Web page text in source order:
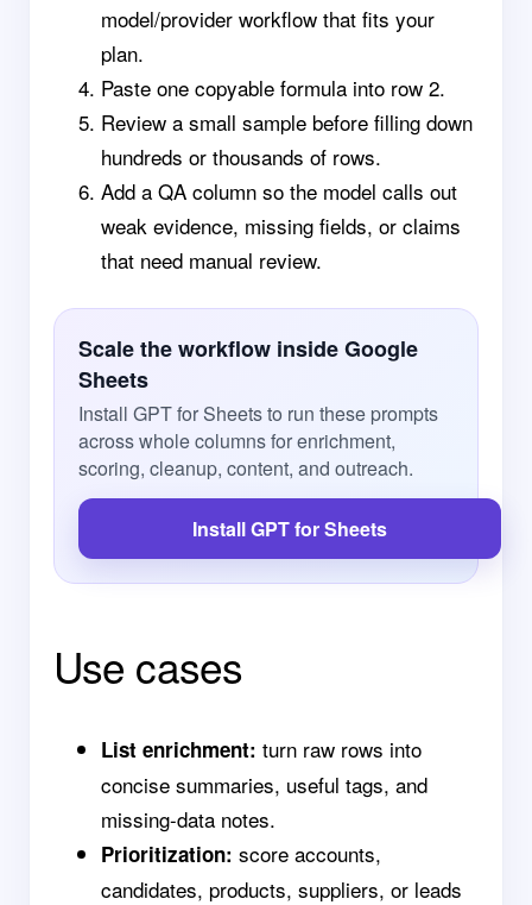
model/provider workflow that fits your
plan.
Paste one copyable formula into row 2.
Review a small sample before filling down
hundreds or thousands of rows.
Add a QA column so the model calls out
weak evidence, missing fields, or claims
that need manual review.
Scale the workflow inside Google
Sheets
Install GPT for Sheets to run these prompts
across whole columns for enrichment,
scoring, cleanup, content, and outreach.
Install GPT for Sheets
Use cases
List enrichment: turn raw rows into
concise summaries, useful tags, and
missing-data notes.
Prioritization: score accounts,
candidates, products, suppliers, or leads